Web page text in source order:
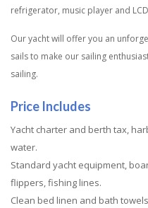
refrigerator, music player and
Our yacht will offer you an
sails to make our sailing
sailing.
Price Includes
Yacht charter and berth tax,
water.
Standard yacht equipment,
flippers, fishing lines.
Clean bed linen and bath